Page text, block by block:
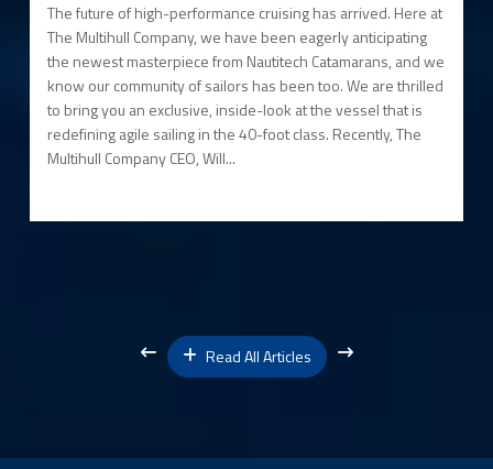
The future of high-performance cruising has arrived. Here at
The Multihull Company, we have been eagerly anticipating
the newest masterpiece from Nautitech Catamarans, and we
know our community of sailors has been too. We are thrilled
to bring you an exclusive, inside-look at the vessel that is
redefining agile sailing in the 40-foot class. Recently, The
Multihull Company CEO, Will...
Read All Articles